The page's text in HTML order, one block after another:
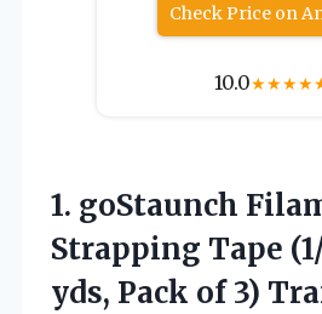
Check Price on
10.0★★★★
1. goStaunch
Strapping Tape
yds, Pack of 3)